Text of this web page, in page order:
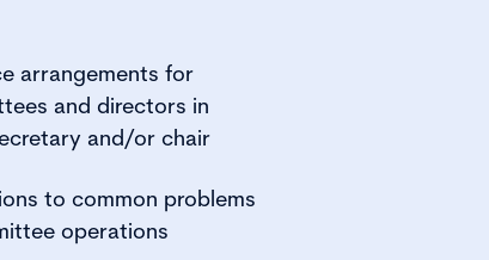
arrangements for
and directors in
and/or chair
to common problems
operations